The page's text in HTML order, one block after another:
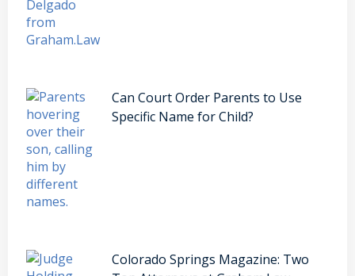
Can Court Order Parents to Use
Specific Name for Child?
Colorado Springs Magazine: Two